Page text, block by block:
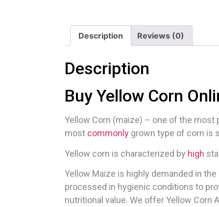
Description Reviews (0)
Description
Buy Yellow Corn
Yellow Corn (maize) – one of the most
most commonly grown type of corn is
Yellow corn is characterized by high
Yellow Maize is highly demanded in
processed in hygienic conditions to
nutritional value. We offer Yellow Corn